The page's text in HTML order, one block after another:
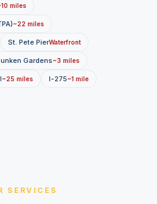
miles
~22 miles
St. Pete PierWaterfront
Gardens~3 miles
~25 miles I-275~1 mile
SERVICES